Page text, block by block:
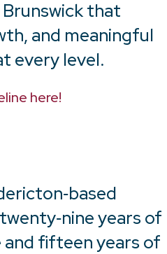
that
and meaningful
every level.
here!
years of
and fifteen years of